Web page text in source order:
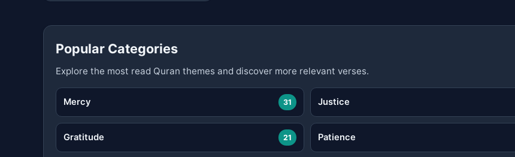
Popular Categories
Explore the most read Quran themes and discover more relevant verses.
Mercy 31 Justice
Gratitude 21 Patience